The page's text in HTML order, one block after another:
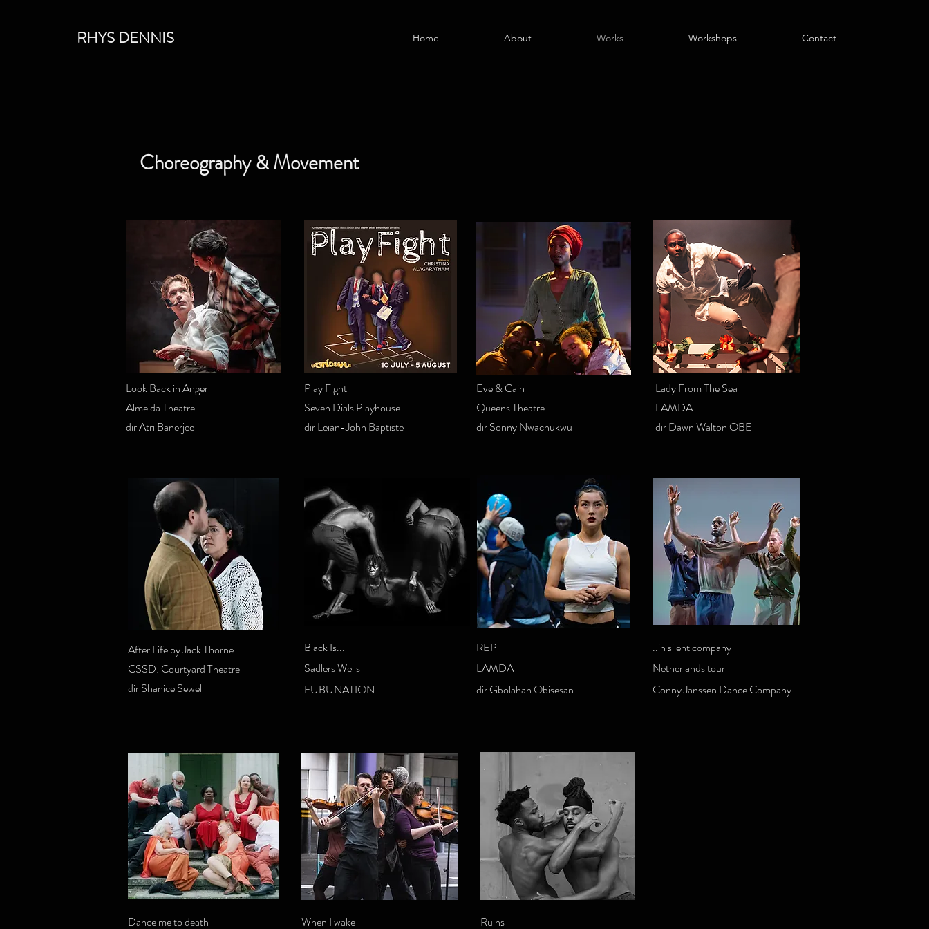
RHYS DENNIS Home About Works Workshops Contact
Choreography & Movement
Look Back in Anger
Almeida Theatre
dir Atri Banerjee
Play Fight
Seven Dials Playhouse
dir Leian-John Baptiste
Eve & Cain
Queens Theatre
dir Sonny Nwachukwu
Lady From The Sea
LAMDA
dir Dawn Walton OBE
After Life by Jack Thorne
CSSD: Courtyard Theatre
dir Shanice Sewell
Black Is...
Sadlers Wells
FUBUNATION
REP
LAMDA
dir Gbolahan Obisesan
..in silent company
Netherlands tour
Conny Janssen Dance Company
Dance me to death
When I wake
Ruins